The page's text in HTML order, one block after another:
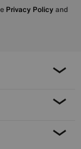
Privacy Policy and